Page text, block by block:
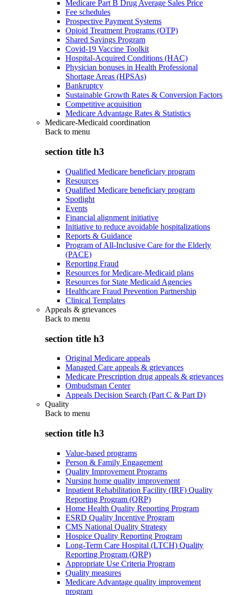
Medicare Part B Drug Average Sales Price
Fee schedules
Prospective Payment Systems
Opioid Treatment Programs (OTP)
Shared Savings Program
Covid-19 Vaccine Toolkit
Hospital-Acquired Conditions (HAC)
Physician bonuses in Health Professional
Shortage Areas (HPSAs)
Bankruptcy
Sustainable Growth Rates & Conversion Factors
Competitive acquisition
Medicare Advantage Rates & Statistics
Medicare-Medicaid coordination
Back to menu
section title h3
Qualified Medicare beneficiary program
Resources
Qualified Medicare beneficiary program
Spotlight
Events
Financial alignment initiative
Initiative to reduce avoidable hospitalizations
Reports & Guidance
Program of All-Inclusive Care for the Elderly
(PACE)
Reporting Fraud
Resources for Medicare-Medicaid plans
Resources for State Medicaid Agencies
Healthcare Fraud Prevention Partnership
Clinical Templates
Appeals & grievances
Back to menu
section title h3
Original Medicare appeals
Managed Care appeals & grievances
Medicare Prescription drug appeals & grievances
Ombudsman Center
Appeals Decision Search (Part C & Part D)
Quality
Back to menu
section title h3
Value-based programs
Person & Family Engagement
Quality Improvement Programs
Nursing home quality improvement
Inpatient Rehabilitation Facility (IRF) Quality
Reporting Program (QRP)
Home Health Quality Reporting Program
ESRD Quality Incentive Program
CMS National Quality Strategy
Hospice Quality Reporting Program
Long-Term Care Hospital (LTCH) Quality
Reporting Program (QRP)
Appropriate Use Criteria Program
Quality measures
Medicare Advantage quality improvement
program